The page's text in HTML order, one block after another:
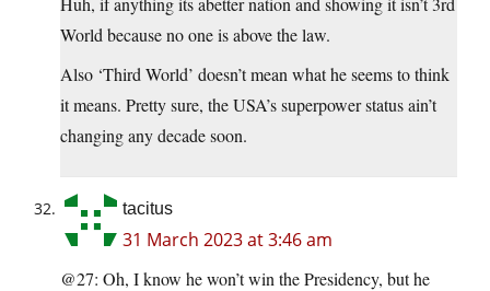
World because no one is above the law.
Also ‘Third World’ doesn’t mean what he seems to think
it means. Pretty sure, the USA’s superpower status ain’t
changing any decade soon.
tacitus
31 March 2023 at 3:46 am
@27: Oh, I know he won’t win the Presidency, but he